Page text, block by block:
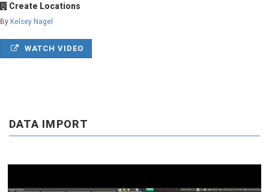
Create Locations
By Kelsey Nagel
WATCH VIDEO
DATA IMPORT